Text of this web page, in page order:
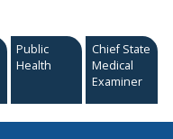
Public
Health
Chief State
Medical
Examiner